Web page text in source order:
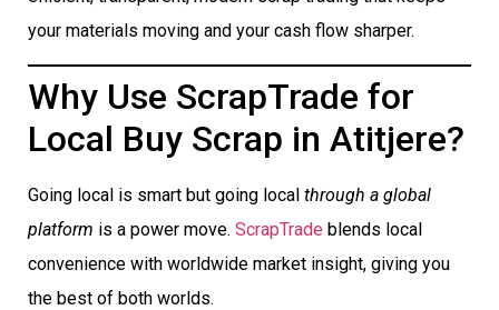
your materials moving and your cash flow sharper.
Why Use ScrapTrade for
Local Buy Scrap in Atitjere?
Going local is smart but going local through a global
platform is a power move. ScrapTrade blends local
convenience with worldwide market insight, giving you
the best of both worlds.